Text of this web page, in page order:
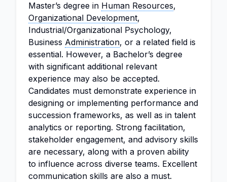
Master’s degree in Human Resources,
Organizational Development,
Industrial/Organizational Psychology,
Business Administration, or a related field is
essential. However, a Bachelor’s degree
with significant additional relevant
experience may also be accepted.
Candidates must demonstrate experience in
designing or implementing performance and
succession frameworks, as well as in talent
analytics or reporting. Strong facilitation,
stakeholder engagement, and advisory skills
are necessary, along with a proven ability
to influence across diverse teams. Excellent
communication skills are also a must.